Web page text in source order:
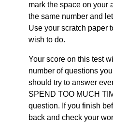
mark the space on your
the same number and
Use your scratch paper
wish to do.
Your score on this test
number of questions
should try to answer
SPEND TOO MUCH
question. If you finish
back and check your